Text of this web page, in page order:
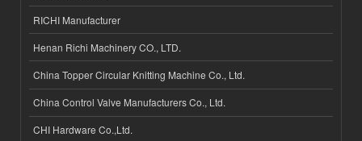
RICHI Manufacturer
Henan Richi Machinery CO., LTD.
China Topper Circular Knitting Machine Co., Ltd.
China Control Valve Manufacturers Co., Ltd.
CHI Hardware Co.,Ltd.